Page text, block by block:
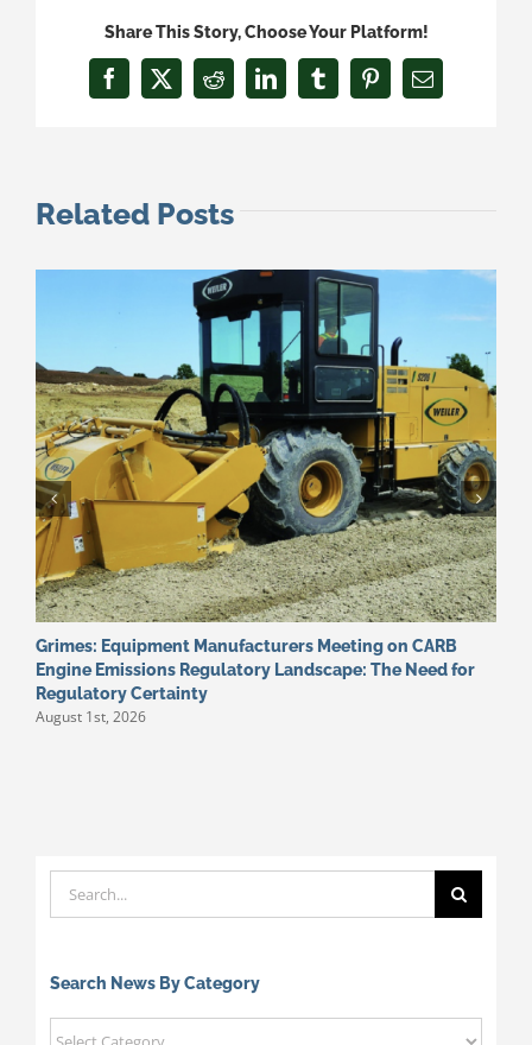
Share This Story, Choose Your Platform!
Facebook
X RedditLinkedInTumblrPinterestEmail
Related Posts
Grimes: Equipment Manufacturers Meeting on CARB
Engine Emissions Regulatory Landscape: The Need for
Regulatory Certainty
August 1st, 2026
Search
for:
Search News By Category
Search